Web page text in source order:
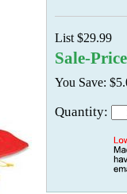
List $29.99
Sale-
You Save:
Quantity: